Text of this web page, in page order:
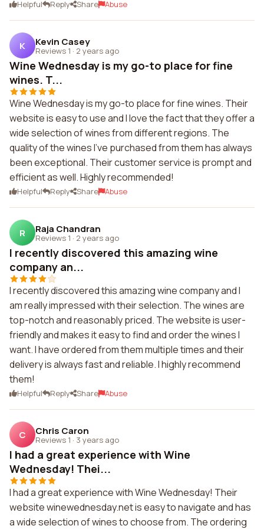
Helpful Reply Share Abuse
K Kevin Casey
Reviews 1 · 2 years ago
Wine Wednesday is my go-to place for fine
wines. T...
Wine Wednesday is my go-to place for fine wines. Their
website is easy to use and I love the fact that they offer a
wide selection of wines from different regions. The
quality of the wines I've purchased from them has always
been exceptional. Their customer service is prompt and
efficient as well. Highly recommended!
Helpful Reply Share Abuse
R Raja Chandran
Reviews 1 · 2 years ago
I recently discovered this amazing wine
company an...
I recently discovered this amazing wine company and I
am really impressed with their selection. The wines are
top-notch and reasonably priced. The website is user-
friendly and makes it easy to find and order the wines I
want. I have ordered from them multiple times and their
delivery is always fast and reliable. I highly recommend
them!
Helpful Reply Share Abuse
C Chris Caron
Reviews 1 · 3 years ago
I had a great experience with Wine
Wednesday! Thei...
I had a great experience with Wine Wednesday! Their
website winewednesday.net is easy to navigate and has
a wide selection of wines to choose from. The ordering